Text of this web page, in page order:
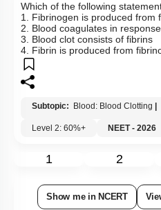
Which of the following
1. Fibrinogen is produced from
2. Blood coagulates in
3. Blood clot consists of fibrins
4. Fibrin is produced from
Subtopic: Blood: Blood Clotting
Level 2: 60%+
NEET - 2026
1 2
Show me in NCERT